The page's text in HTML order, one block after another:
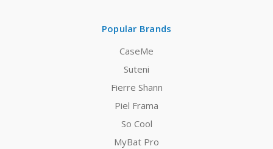
Popular Brands
CaseMe
Suteni
Fierre Shann
Piel Frama
So Cool
MyBat Pro